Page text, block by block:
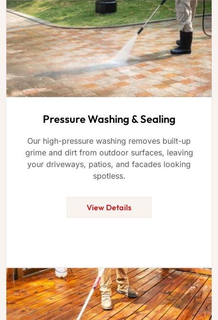
Pressure Washing & Sealing
Our high-pressure washing removes built-up
grime and dirt from outdoor surfaces, leaving
your driveways, patios, and facades looking
spotless.
View Details